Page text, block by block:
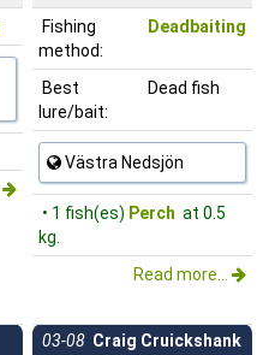
Fishing
method:
Deadbaiting
Best
lure/bait:
Dead fish
Västra Nedsjön
• 1 fish(es) Perch at 0.5
kg.
Read more...
03-08 Craig Cruickshank